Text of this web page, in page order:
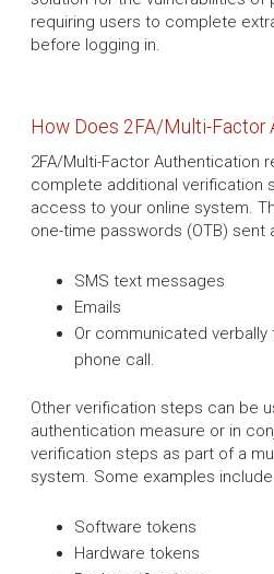
requiring users to complete
before logging in.
How Does 2FA/Multi-Factor
2FA/Multi-Factor Authentication
complete additional verification
access to your online system.
one-time passwords (OTB) sent
SMS text messages
Emails
Or communicated
phone call.
Other verification steps can be
authentication measure or in
verification steps as part of a
system. Some examples include:
Software tokens
Hardware tokens